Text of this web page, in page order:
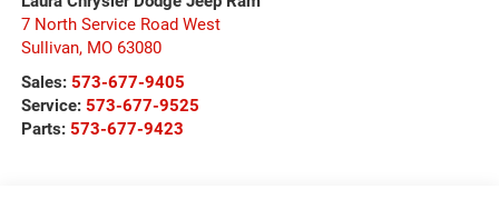
7 North Service Road West
Sullivan, MO 63080
Sales: 573-677-9405
Service: 573-677-9525
Parts: 573-677-9423